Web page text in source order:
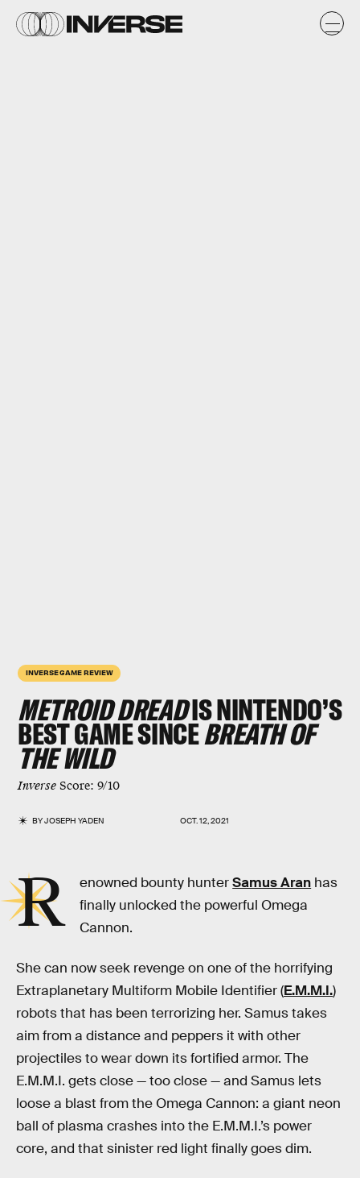
INVERSE GAME REVIEW
METROID DREADIS NINTENDO’S
BEST GAME SINCEBREATH OF
THE WILD
Inverse Score: 9/10
BYJOSEPH YADEN OCT. 12, 2021
R enowned bounty hunterSamus Aran has
finally unlocked the powerful Omega
Cannon.
She can now seek revenge on one of the horrifying
Extraplanetary Multiform Mobile Identifier (E.M.M.I.)
robots that has been terrorizing her. Samus takes
aim from a distance and peppers it with other
projectiles to wear down its fortified armor. The
E.M.M.I. gets close — too close — and Samus lets
loose a blast from the Omega Cannon: a giant neon
ball of plasma crashes into the E.M.M.I.’s power
core, and that sinister red light finally goes dim.